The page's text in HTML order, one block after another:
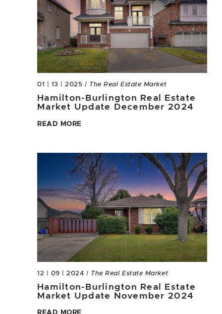
01 | 13 | 2025 | The Real Estate Market
Hamilton-Burlington Real Estate
Market Update December 2024
READ MORE
12 | 09 | 2024 | The Real Estate Market
Hamilton-Burlington Real Estate
Market Update November 2024
READ MORE